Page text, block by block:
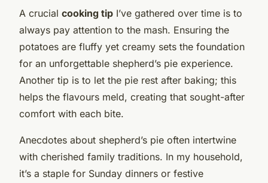
A crucial cooking tip I’ve gathered over time is to
always pay attention to the mash. Ensuring the
potatoes are fluffy yet creamy sets the foundation
for an unforgettable shepherd’s pie experience.
Another tip is to let the pie rest after baking; this
helps the flavours meld, creating that sought-after
comfort with each bite.
Anecdotes about shepherd’s pie often intertwine
with cherished family traditions. In my household,
it’s a staple for Sunday dinners or festive